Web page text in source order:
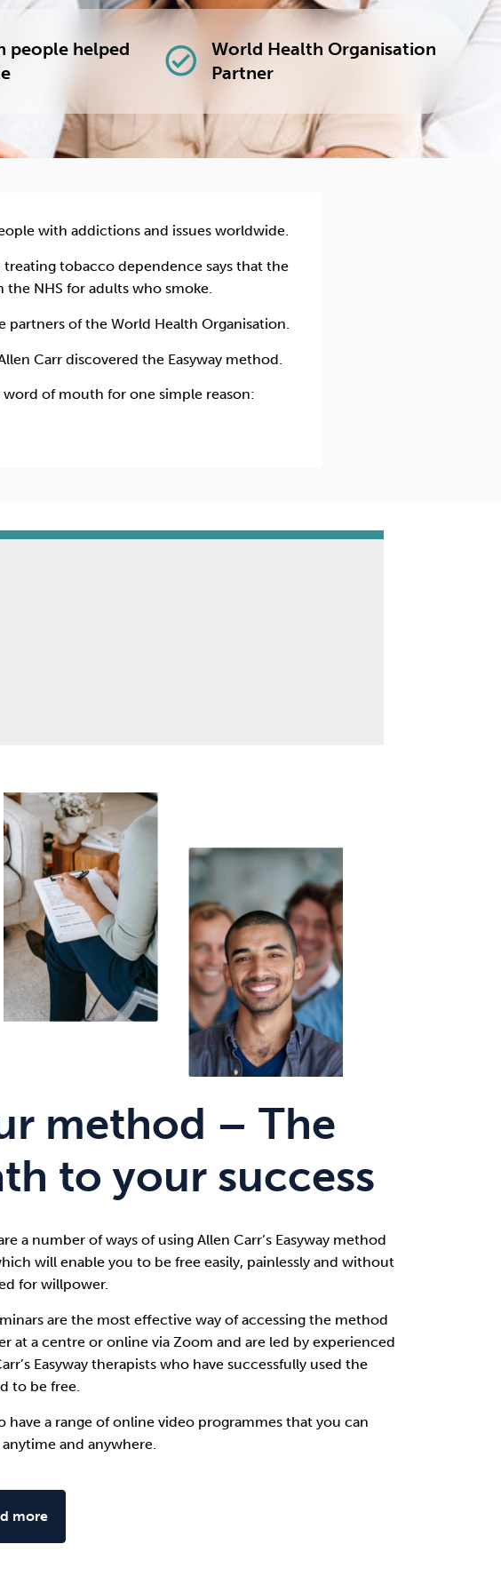
people helped
check_circle
World Health Organisation
Partner
with addictions and issues worldwide.
treating tobacco dependence says that the
the NHS for adults who smoke.
partners of the World Health Organisation.
Carr discovered the Easyway method.
of mouth for one simple reason:
method – The
to your success
a number of ways of using Allen Carr’s Easyway method
will enable you to be free easily, painlessly and without
for willpower.
are the most effective way of accessing the method
at a centre or online via Zoom and are led by experienced
Easyway therapists who have successfully used the
to be free.
have a range of online video programmes that you can
anytime and anywhere.
more